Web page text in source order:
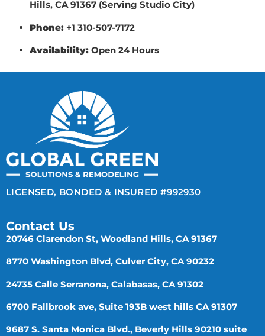
Hills, CA 91367 (Serving Studio City)
Phone: +1 310-507-7172
Availability: Open 24 Hours
LICENSED, BONDED & INSURED #992930
Contact Us
20746 Clarendon St, Woodland Hills, CA 91367
8770 Washington Blvd, Culver City, CA 90232
24735 Calle Serranona, Calabasas, CA 91302
6700 Fallbrook ave, Suite 193B west hills CA 91307
9687 S. Santa Monica Blvd., Beverly Hills 90210 suite